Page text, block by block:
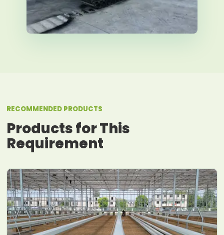
RECOMMENDED PRODUCTS
Products for This
Requirement